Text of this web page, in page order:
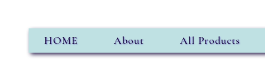
HOME About All Products